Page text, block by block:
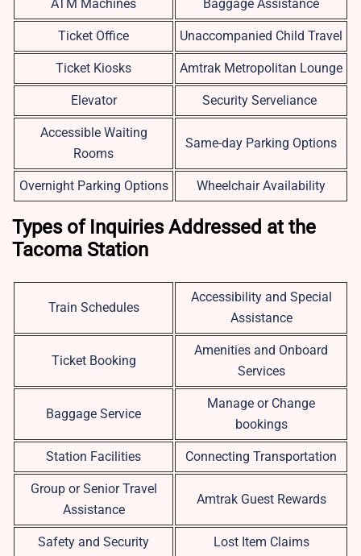
ATM Machines Baggage Assistance
Ticket Office Unaccompanied Child Travel
Ticket Kiosks Amtrak Metropolitan Lounge
Elevator Security Serveliance
Accessible Waiting
Rooms
Same-day Parking Options
Overnight Parking Options Wheelchair Availability
Types of Inquiries Addressed at the
Tacoma Station
Train Schedules
Accessibility and Special
Assistance
Ticket Booking
Amenities and Onboard
Services
Baggage Service
Manage or Change
bookings
Station Facilities Connecting Transportation
Group or Senior Travel
Assistance
Amtrak Guest Rewards
Safety and Security Lost Item Claims